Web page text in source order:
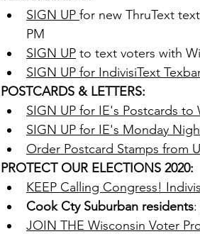
SIGN UP for new ThruText
PM
SIGN UP to text voters with
SIGN UP for IndivisiText
POSTCARDS & LETTERS:
SIGN UP for IE's Postcards to
SIGN UP for IE's Monday
Order Postcard Stamps from
PROTECT OUR ELECTIONS 2020:
KEEP Calling Congress!
Cook Cty Suburban residents:
JOIN THE Wisconsin Voter